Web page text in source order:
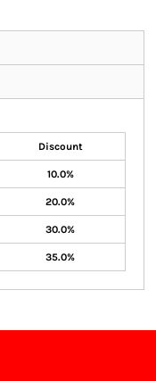
Discount
10.0%
20.0%
30.0%
35.0%